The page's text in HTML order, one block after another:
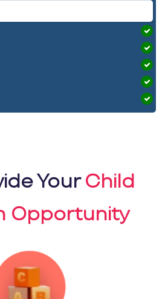
YourChild
Opportunity